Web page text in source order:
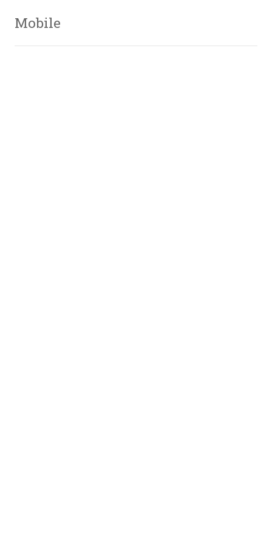
Mobile